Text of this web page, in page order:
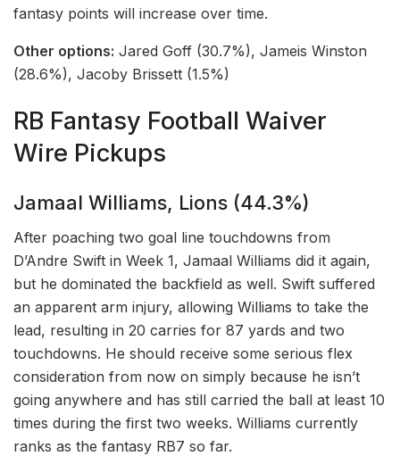
fantasy points will increase over time.
Other options: Jared Goff (30.7%), Jameis Winston
(28.6%), Jacoby Brissett (1.5%)
RB Fantasy Football Waiver
Wire Pickups
Jamaal Williams, Lions (44.3%)
After poaching two goal line touchdowns from
D’Andre Swift in Week 1, Jamaal Williams did it again,
but he dominated the backfield as well. Swift suffered
an apparent arm injury, allowing Williams to take the
lead, resulting in 20 carries for 87 yards and two
touchdowns. He should receive some serious flex
consideration from now on simply because he isn’t
going anywhere and has still carried the ball at least 10
times during the first two weeks. Williams currently
ranks as the fantasy RB7 so far.